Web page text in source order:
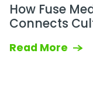
How Fuse
Connects
Read More